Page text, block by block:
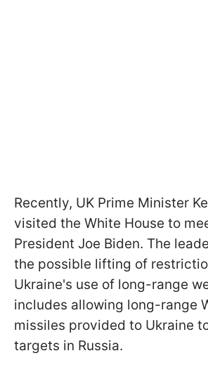
Recently, UK Prime Minister
visited the White House to
President Joe Biden. The
the possible lifting of
Ukraine's use of long-range
includes allowing long-range
missiles provided to Ukraine
targets in Russia.